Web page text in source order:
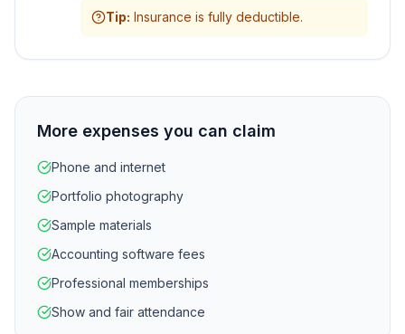
Tip: Insurance is fully deductible.
More expenses you can claim
Phone and internet
Portfolio photography
Sample materials
Accounting software fees
Professional memberships
Show and fair attendance